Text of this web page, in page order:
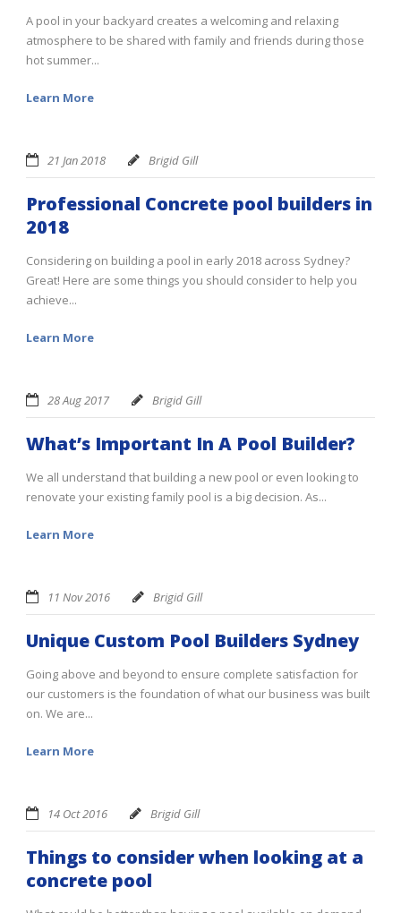
A pool in your backyard creates a welcoming and relaxing
atmosphere to be shared with family and friends during those
hot summer...
Learn More
21 Jan 2018 Brigid Gill
Professional Concrete pool builders in
2018
Considering on building a pool in early 2018 across Sydney?
Great! Here are some things you should consider to help you
achieve...
Learn More
28 Aug 2017 Brigid Gill
What’s Important In A Pool Builder?
We all understand that building a new pool or even looking to
renovate your existing family pool is a big decision. As...
Learn More
11 Nov 2016 Brigid Gill
Unique Custom Pool Builders Sydney
Going above and beyond to ensure complete satisfaction for
our customers is the foundation of what our business was built
on. We are...
Learn More
14 Oct 2016 Brigid Gill
Things to consider when looking at a
concrete pool